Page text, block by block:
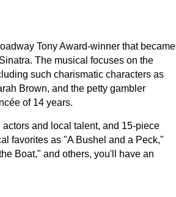
Tony Award-winner that became
The musical focuses on the
such charismatic characters as
Brown, and the petty gambler
of 14 years.
and local talent, and 15-piece
favorites as "A Bushel and a Peck,"
Boat," and others, you'll have an